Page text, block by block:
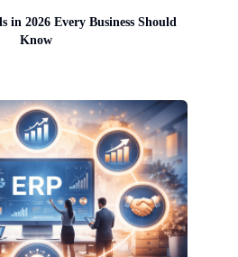
in 2026 Every Business Should
Know